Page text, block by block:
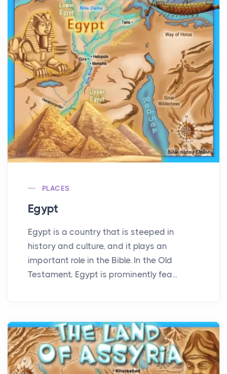
PLACES
Egypt
Egypt is a country that is steeped in
history and culture, and it plays an
important role in the Bible. In the Old
Testament, Egypt is prominently fea...